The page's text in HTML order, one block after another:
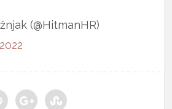
(@HitmanHR)